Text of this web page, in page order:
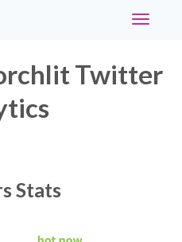
Toggle
Twitter
Stats